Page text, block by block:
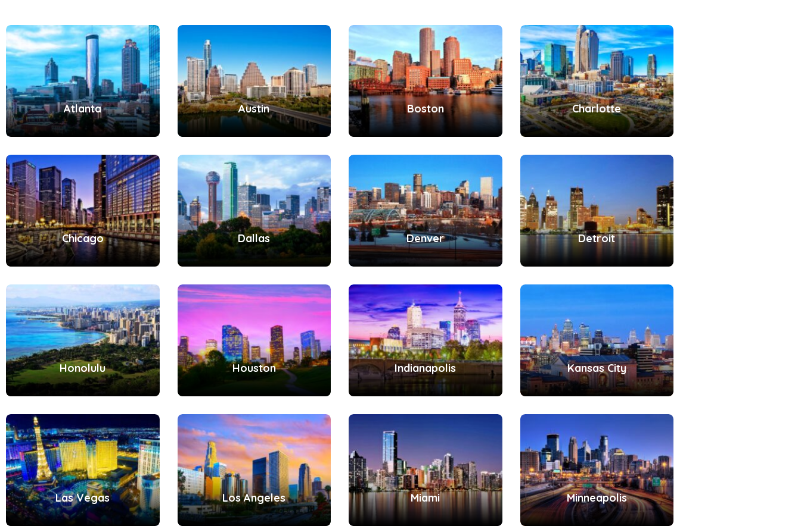
Atlanta Austin Boston Charlotte
Chicago Dallas Denver Detroit
Honolulu Houston Indianapolis Kansas City
Las Vegas Los Angeles Miami Minneapolis